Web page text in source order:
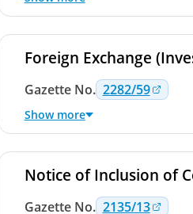
Foreign Exchange
Gazette No. 2282/59
Directions No. 6 of 2022
Dealers on the Colombo
Directions No. 7 of
Dealers on the Colombo
Show more
Notice of Inclusion of
Gazette No. 2135/13